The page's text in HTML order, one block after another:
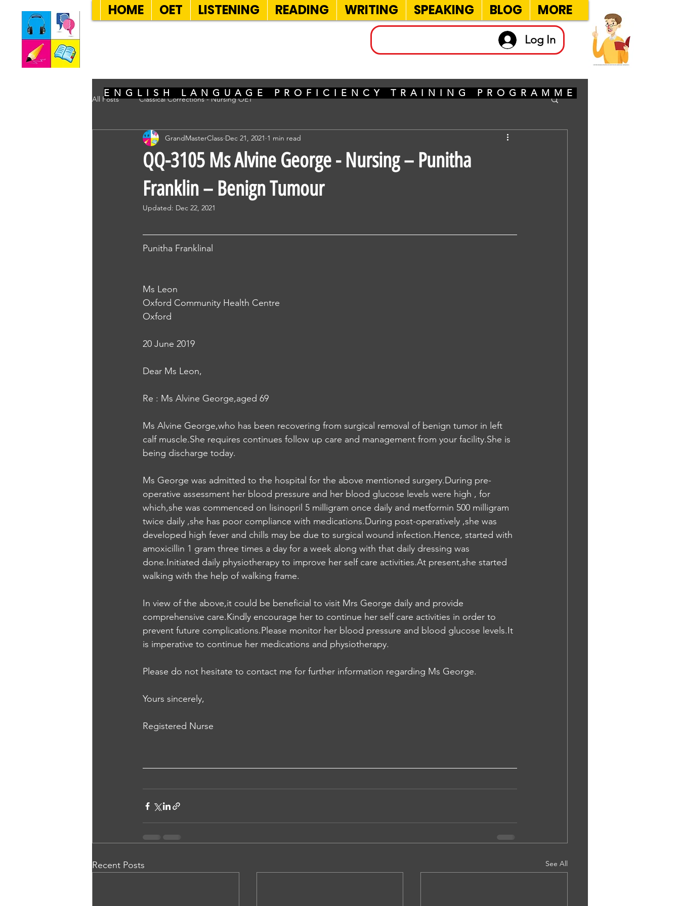
HOME OET LISTENING READING WRITING SPEAKING BLOG MORE
All Posts Classical Corrections - Nursing OET
QQ-3105 Ms Alvine George - Nursing – Punitha
Franklin – Benign Tumour
GrandMasterClass Dec 21, 2021 1 min read
Updated: Dec 22, 2021
Punitha Franklinal
Ms Leon
Oxford Community Health Centre
Oxford
20 June 2019
Dear Ms Leon,
Re : Ms Alvine George,aged 69
Ms Alvine George,who has been recovering from surgical removal of benign tumor in left
calf muscle.She requires continues follow up care and management from your facility.She is
being discharge today.
Ms George was admitted to the hospital for the above mentioned surgery.During pre-
operative assessment her blood pressure and her blood glucose levels were high , for
which,she was commenced on lisinopril 5 milligram once daily and metformin 500 milligram
twice daily ,she has poor compliance with medications.During post-operatively ,she was
developed high fever and chills may be due to surgical wound infection.Hence, started with
amoxicillin 1 gram three times a day for a week along with that daily dressing was
done.Initiated daily physiotherapy to improve her self care activities.At present,she started
walking with the help of walking frame.
In view of the above,it could be beneficial to visit Mrs George daily and provide
comprehensive care.Kindly encourage her to continue her self care activities in order to
prevent future complications.Please monitor her blood pressure and blood glucose levels.It
is imperative to continue her medications and physiotherapy.
Please do not hesitate to contact me for further information regarding Ms George.
Yours sincerely,
Registered Nurse
Recent Posts See All
ENGLISH LANGUAGE PROFICIENCY TRAINING PROGRAMME
Log In